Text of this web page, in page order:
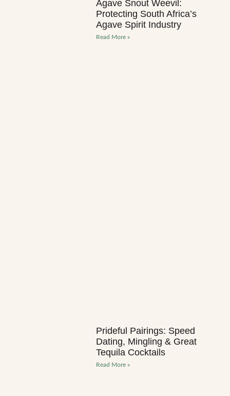
Agave Snout Weevil:
Protecting South Africa’s
Agave Spirit Industry
Read More »
Prideful Pairings: Speed
Dating, Mingling & Great
Tequila Cocktails
Read More »